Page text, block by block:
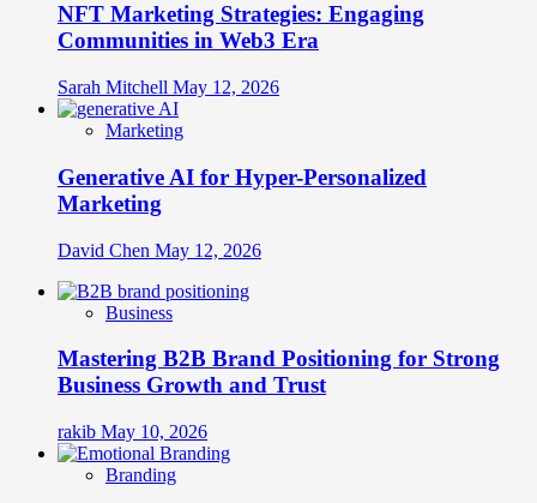
NFT Marketing Strategies: Engaging
Communities in Web3 Era
Sarah Mitchell May 12, 2026
Marketing
Generative AI for Hyper-Personalized
Marketing
David Chen May 12, 2026
Business
Mastering B2B Brand Positioning for Strong
Business Growth and Trust
rakib May 10, 2026
Branding